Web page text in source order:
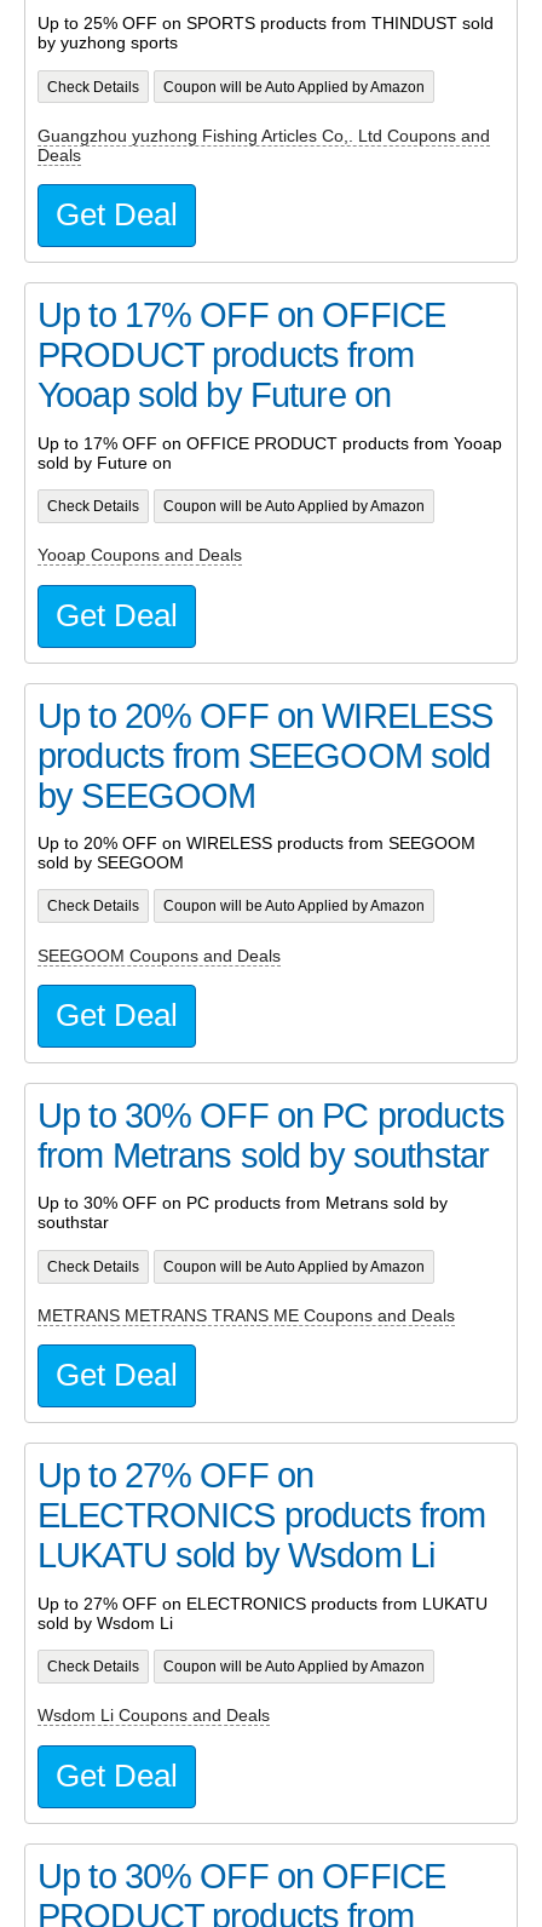
Up to 25% OFF on SPORTS products from THINDUST sold
by yuzhong sports
Check Details Coupon will be Auto Applied by Amazon
Guangzhou yuzhong Fishing Articles Co,. Ltd Coupons and
Deals
Get Deal
Up to 17% OFF on OFFICE
PRODUCT products from
Yooap sold by Future on
Up to 17% OFF on OFFICE PRODUCT products from Yooap
sold by Future on
Check Details Coupon will be Auto Applied by Amazon
Yooap Coupons and Deals
Get Deal
Up to 20% OFF on WIRELESS
products from SEEGOOM sold
by SEEGOOM
Up to 20% OFF on WIRELESS products from SEEGOOM
sold by SEEGOOM
Check Details Coupon will be Auto Applied by Amazon
SEEGOOM Coupons and Deals
Get Deal
Up to 30% OFF on PC products
from Metrans sold by southstar
Up to 30% OFF on PC products from Metrans sold by
southstar
Check Details Coupon will be Auto Applied by Amazon
METRANS METRANS TRANS ME Coupons and Deals
Get Deal
Up to 27% OFF on
ELECTRONICS products from
LUKATU sold by Wsdom Li
Up to 27% OFF on ELECTRONICS products from LUKATU
sold by Wsdom Li
Check Details Coupon will be Auto Applied by Amazon
Wsdom Li Coupons and Deals
Get Deal
Up to 30% OFF on OFFICE
PRODUCT products from